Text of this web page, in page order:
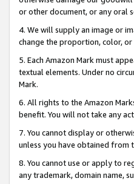
or other document, or any oral
4. We will supply an image or
change the proportion, color,
5. Each Amazon Mark must
textual elements. Under no
Mark.
6. All rights to the Amazon
benefit. You will not take any
7. You cannot display or
unless you have obtained
8. You cannot use or apply to
any trademark, domain name,